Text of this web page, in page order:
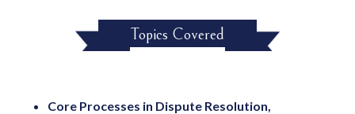
Topics Covered
Core Processes in Dispute Resolution,